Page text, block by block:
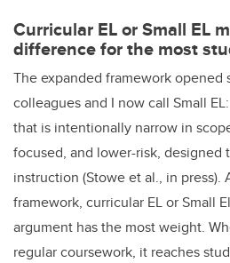
Curricular EL or Small EL
difference for the most
The expanded framework opened
colleagues and I now call Small
that is intentionally narrow in
focused, and lower-risk,
instruction (Stowe et al., in press).
framework, curricular EL or Small
argument has the most weight.
regular coursework, it reaches